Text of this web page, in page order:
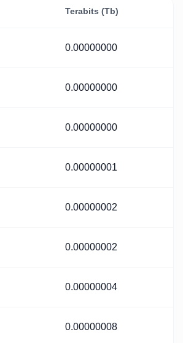
Terabits (Tb)
0.00000000
0.00000000
0.00000000
0.00000001
0.00000002
0.00000002
0.00000004
0.00000008